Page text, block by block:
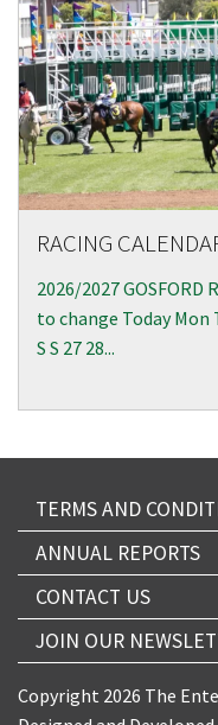
RACING
2026/2027 GOSFORD
to change Today Mon
S S 27 28...
TERMS AND
ANNUAL REPORTS
CONTACT US
JOIN OUR
Copyright 2026 The